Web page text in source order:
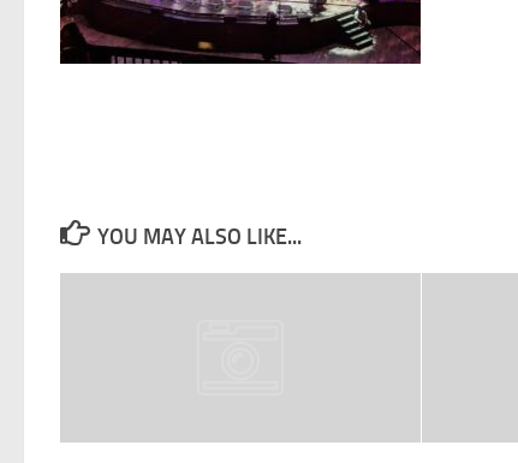
YOU MAY ALSO LIKE...